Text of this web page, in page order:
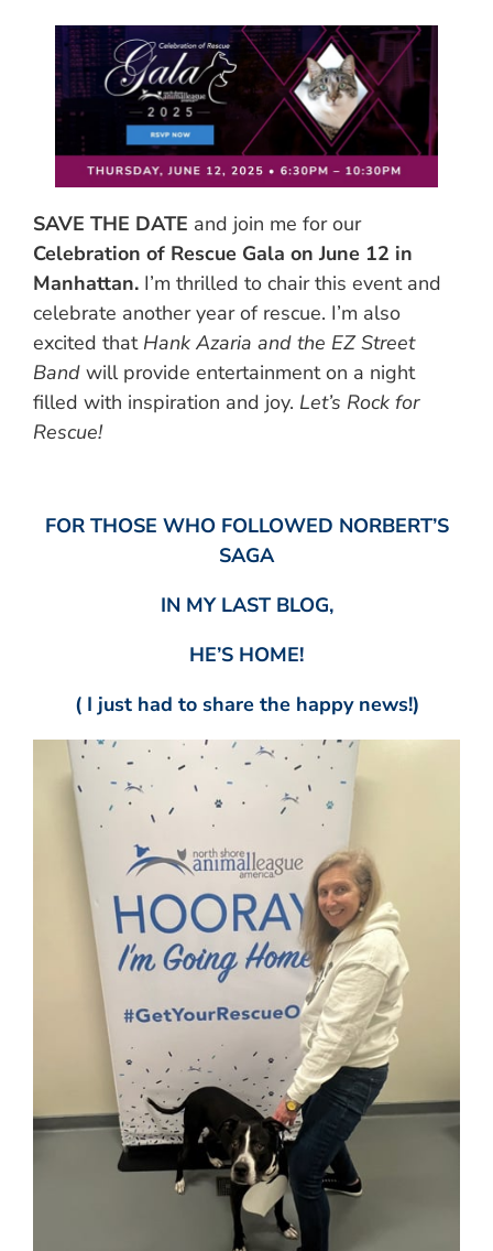
SAVE THE DATE and join me for our
Celebration of Rescue Gala on June 12 in
Manhattan. I’m thrilled to chair this event and
celebrate another year of rescue. I’m also
excited that Hank Azaria and the EZ Street
Band will provide entertainment on a night
filled with inspiration and joy. Let’s Rock for
Rescue!
FOR THOSE WHO FOLLOWED NORBERT’S
SAGA
IN MY LAST BLOG,
HE’S HOME!
( I just had to share the happy news!)